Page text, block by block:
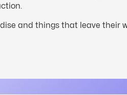
and things that leave their